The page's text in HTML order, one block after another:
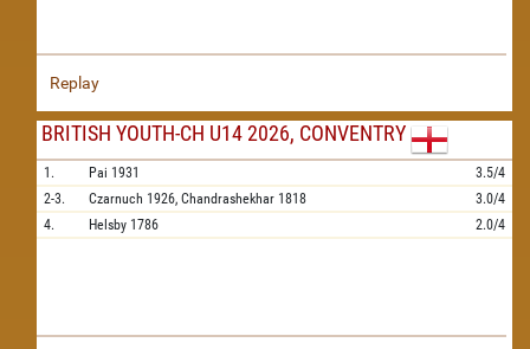
Replay
BRITISH YOUTH-CH U14 2026, CONVENTRY
1. Pai 1931
3.5/4
2-3.
Czarnuch 1926, Chandrashekhar 1818
3.0/4
4.
Helsby 1786 2.0/4